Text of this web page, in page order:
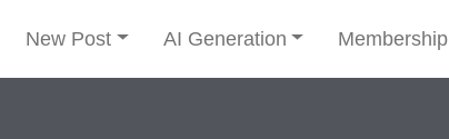
New Post AI Generation Membership